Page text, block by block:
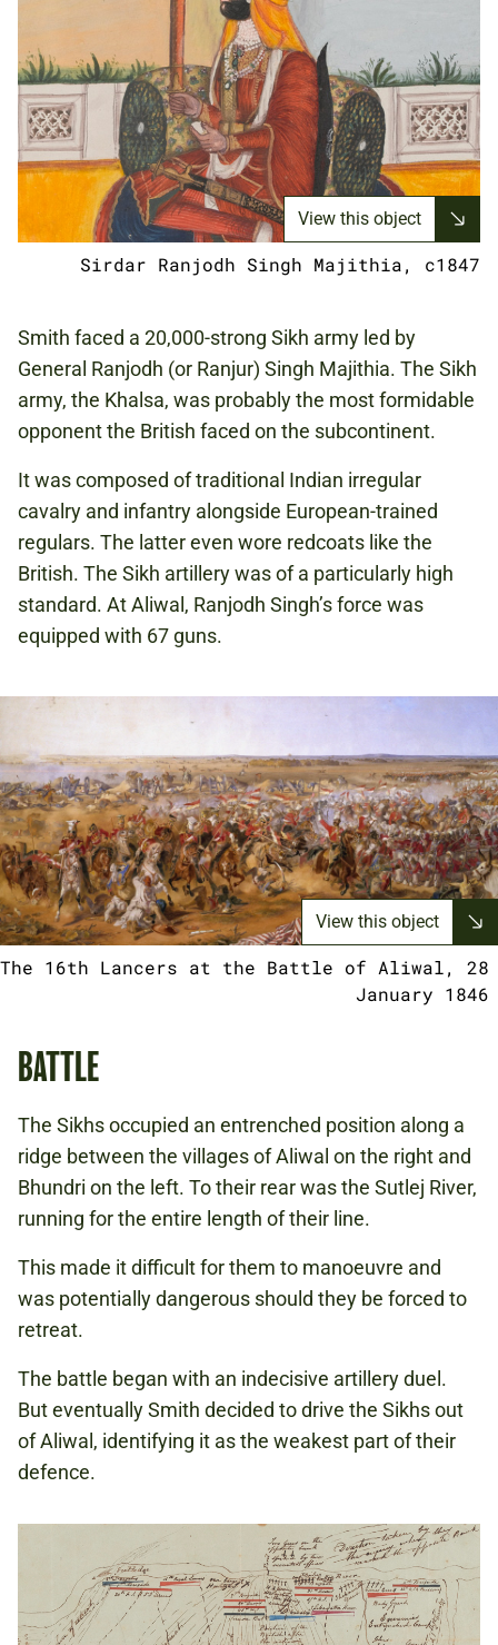
View this object
Sirdar Ranjodh Singh Majithia, c1847
Smith faced a 20,000-strong Sikh army led by
General Ranjodh (or Ranjur) Singh Majithia. The Sikh
army, the Khalsa, was probably the most formidable
opponent the British faced on the subcontinent.
It was composed of traditional Indian irregular
cavalry and infantry alongside European-trained
regulars. The latter even wore redcoats like the
British. The Sikh artillery was of a particularly high
standard. At Aliwal, Ranjodh Singh’s force was
equipped with 67 guns.
View this object
The 16th Lancers at the Battle of Aliwal, 28
January 1846
BATTLE
The Sikhs occupied an entrenched position along a
ridge between the villages of Aliwal on the right and
Bhundri on the left. To their rear was the Sutlej River,
running for the entire length of their line.
This made it difficult for them to manoeuvre and
was potentially dangerous should they be forced to
retreat.
The battle began with an indecisive artillery duel.
But eventually Smith decided to drive the Sikhs out
of Aliwal, identifying it as the weakest part of their
defence.